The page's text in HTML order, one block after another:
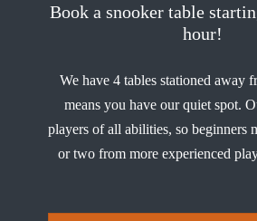
Book a snooker table
hour!
We have 4 tables stationed away
means you have our quiet spot.
players of all abilities, so beginners
or two from more experienced